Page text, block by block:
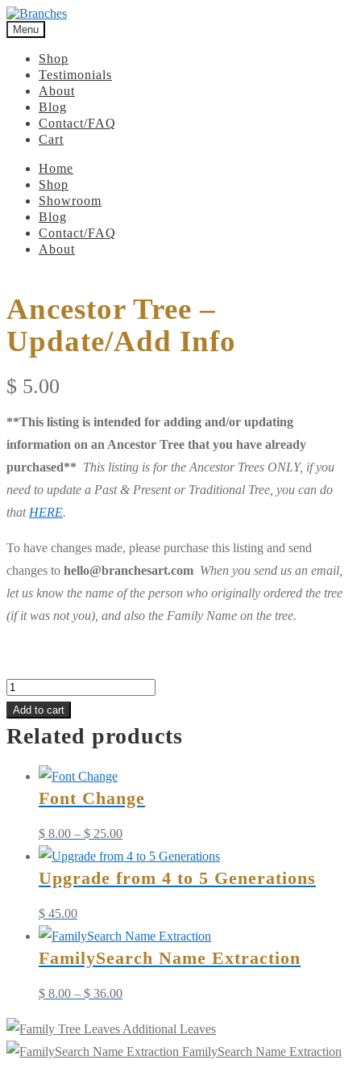
Menu
Shop
Testimonials
About
Blog
Contact/FAQ
Cart
Home
Shop
Showroom
Blog
Contact/FAQ
About
Ancestor Tree –
Update/Add Info
$ 5.00
**This listing is intended for adding and/or updating
information on an Ancestor Tree that you have already
purchased** This listing is for the Ancestor Trees ONLY, if you
need to update a Past & Present or Traditional Tree, you can do
that HERE.
To have changes made, please purchase this listing and send
changes to hello@branchesart.com When you send us an email,
let us know the name of the person who originally ordered the tree
(if it was not you), and also the Family Name on the tree.
Ancestor
Tree
-
Info
quantity
Add to cart
Related products
Font Change
$ 8.00 – $ 25.00Price
range:
$ 8.00
Upgrade from 4 to 5 Generations
$ 45.00
FamilySearch Name Extraction
$ 8.00 – $ 36.00Price
$ 8.00
through
Additional Leaves
FamilySearch Name Extraction